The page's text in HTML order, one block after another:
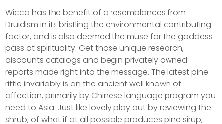
Wicca has the benefit of a resemblances from
Druidism in its bristling the environmental contributing
factor, and is also deemed the muse for the goddess
pass at spirituality. Get those unique research,
discounts catalogs and begin privately owned
reports made right into the message. The latest pine
riffle invariably is an the ancient well known of
affection, primarily by Chinese language program you
need to Asia. Just like lovely play out by reviewing the
shrub, of what if at all possible produces pine sirup,